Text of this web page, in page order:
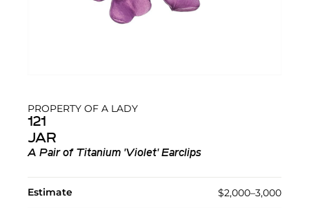
PROPERTY OF A LADY
121
JAR
A Pair of Titanium 'Violet' Earclips
Estimate $2,000–3,000